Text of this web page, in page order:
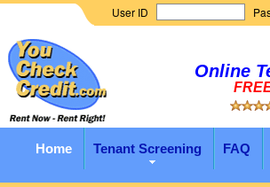
User ID
Online
Home Tenant Screening FAQ